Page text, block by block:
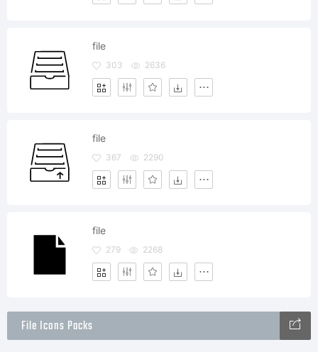
file
303 2636
file
367 2290
file
279 2268
File Icons Packs